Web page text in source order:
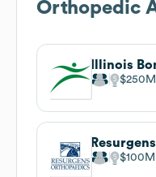
Orthopedic
Illinois
$250M
$100M